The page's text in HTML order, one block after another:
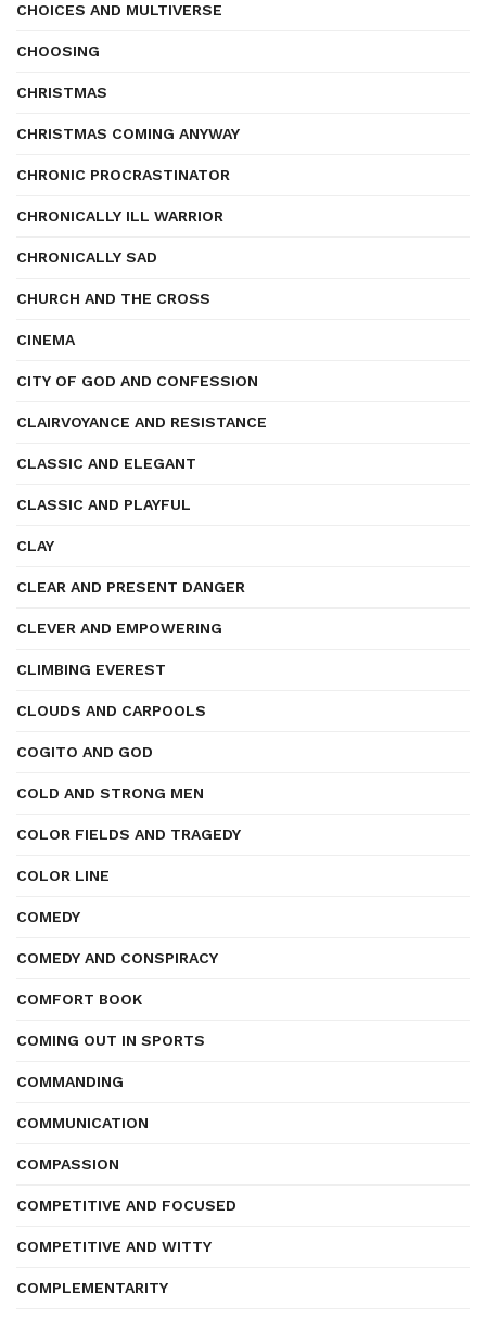
CHOICES AND MULTIVERSE
CHOOSING
CHRISTMAS
CHRISTMAS COMING ANYWAY
CHRONIC PROCRASTINATOR
CHRONICALLY ILL WARRIOR
CHRONICALLY SAD
CHURCH AND THE CROSS
CINEMA
CITY OF GOD AND CONFESSION
CLAIRVOYANCE AND RESISTANCE
CLASSIC AND ELEGANT
CLASSIC AND PLAYFUL
CLAY
CLEAR AND PRESENT DANGER
CLEVER AND EMPOWERING
CLIMBING EVEREST
CLOUDS AND CARPOOLS
COGITO AND GOD
COLD AND STRONG MEN
COLOR FIELDS AND TRAGEDY
COLOR LINE
COMEDY
COMEDY AND CONSPIRACY
COMFORT BOOK
COMING OUT IN SPORTS
COMMANDING
COMMUNICATION
COMPASSION
COMPETITIVE AND FOCUSED
COMPETITIVE AND WITTY
COMPLEMENTARITY